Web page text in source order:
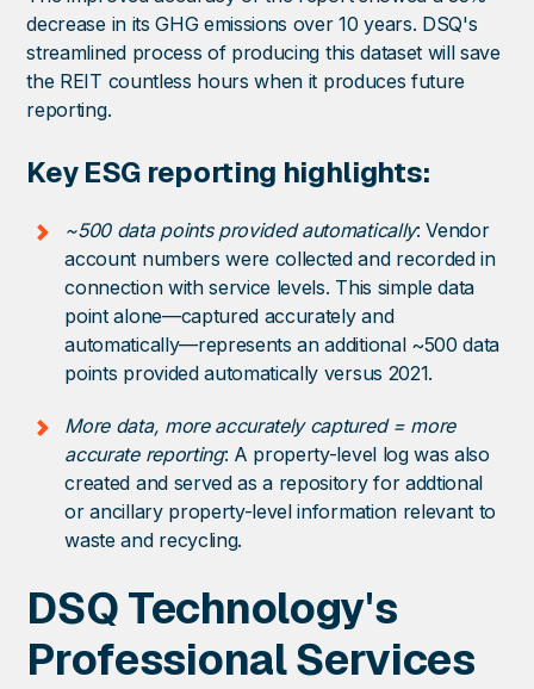
decrease in its GHG emissions over 10 years. DSQ's
streamlined process of producing this dataset will save
the REIT countless hours when it produces future
reporting.
Key ESG reporting highlights:
~500 data points provided automatically: Vendor
account numbers were collected and recorded in
connection with service levels. This simple data
point alone—captured accurately and
automatically—represents an additional ~500 data
points provided automatically versus 2021.
More data, more accurately captured = more
accurate reporting: A property-level log was also
created and served as a repository for addtional
or ancillary property-level information relevant to
waste and recycling.
DSQ Technology's
Professional Services